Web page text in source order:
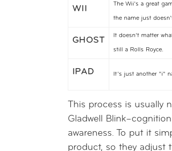
WII The Wii’s a great
the name just
GHOST It doesn’t matter
still a Rolls Royce.
IPAD It’s just another “i”
This process is usually
Gladwell
awareness. To put it
product, so they adjust